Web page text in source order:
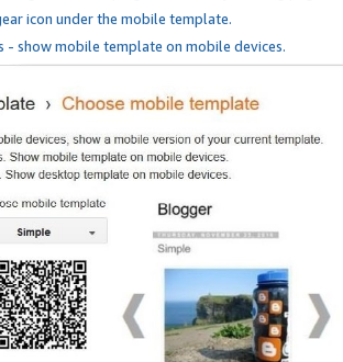
icon under the mobile template.
- show mobile template on mobile devices.